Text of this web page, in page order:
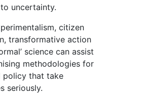
uncertainty.
citizen
transformative action
science can assist
methodologies for
policy that take
seriously.